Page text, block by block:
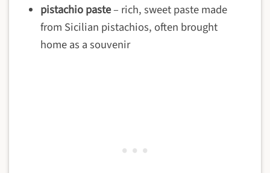
pistachio paste– rich, sweet paste made
from Sicilian pistachios, often brought
home as a souvenir